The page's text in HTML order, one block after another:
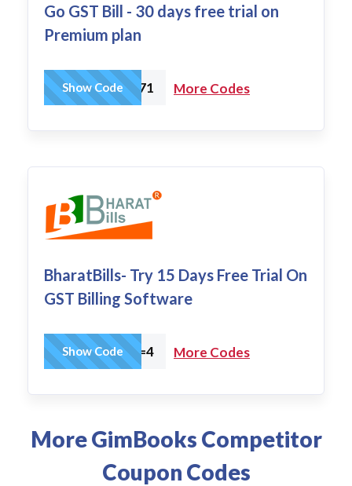
Go GST Bill - 30 days free trial on
Premium plan
PA77-6071
Show Code More Codes
BharatBills- Try 15 Days Free Trial On
GST Billing Software
wpam_id=4
Show Code More Codes
More GimBooks Competitor
Coupon Codes